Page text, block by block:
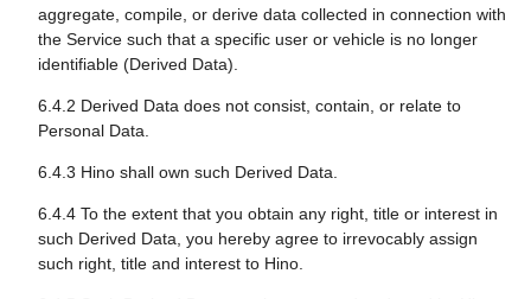
aggregate, compile, or derive data collected in connection with
the Service such that a specific user or vehicle is no longer
identifiable (Derived Data).
6.4.2 Derived Data does not consist, contain, or relate to
Personal Data.
6.4.3 Hino shall own such Derived Data.
6.4.4 To the extent that you obtain any right, title or interest in
such Derived Data, you hereby agree to irrevocably assign
such right, title and interest to Hino.